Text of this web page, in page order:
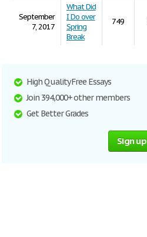
September
7, 2017
What Did
I Do over
Spring
Break
749
High Quality Free Essays
Join 394,000+ other members
Get Better Grades
Sign up